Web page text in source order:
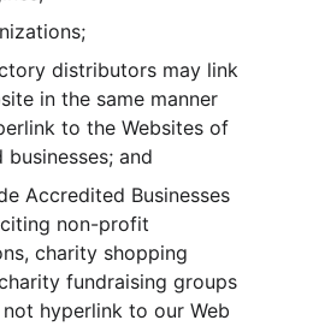
distributors may link
in the same manner
to the Websites of
and
Accredited Businesses
non-profit
charity shopping
fundraising groups
hyperlink to our Web